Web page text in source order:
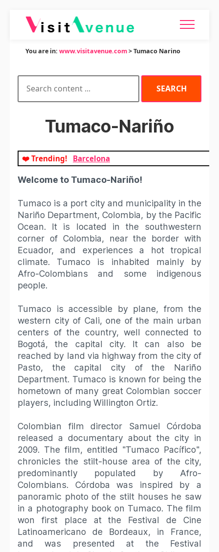
You are in: www.visitavenue.com> Tumaco Narino
Tumaco-Nariño
❤️ Trending! Barcelona
Welcome to Tumaco-Nariño!
Tumaco is a port city and municipality in the
Nariño Department, Colombia, by the Pacific
Ocean. It is located in the southwestern
corner of Colombia, near the border with
Ecuador, and experiences a hot tropical
climate. Tumaco is inhabited mainly by
Afro-Colombians and some indigenous
people.
Tumaco is accessible by plane, from the
western city of Cali, one of the main urban
centers of the country, well connected to
Bogotá, the capital city. It can also be
reached by land via highway from the city of
Pasto, the capital city of the Nariño
Department. Tumaco is known for being the
hometown of many great Colombian soccer
players, including Willington Ortiz.
Colombian film director Samuel Córdoba
released a documentary about the city in
2009. The film, entitled "Tumaco Pacífico",
chronicles the stilt-house area of the city,
predominantly populated by Afro-
Colombians. Córdoba was inspired by a
panoramic photo of the stilt houses he saw
in a photography book on Tumaco. The film
won first place at the Festival de Cine
Latinoamericano de Bordeaux, in France,
and was presented at the Festival